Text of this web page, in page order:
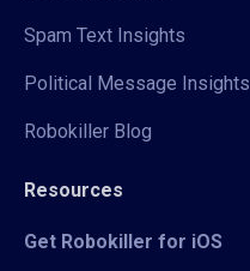
Spam Text Insights
Political Message Insights
Robokiller Blog
Resources
Get Robokiller for iOS